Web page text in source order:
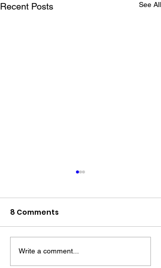
Recent Posts See All
The “Colonel’s” VFV
8 Comments
Write a comment...